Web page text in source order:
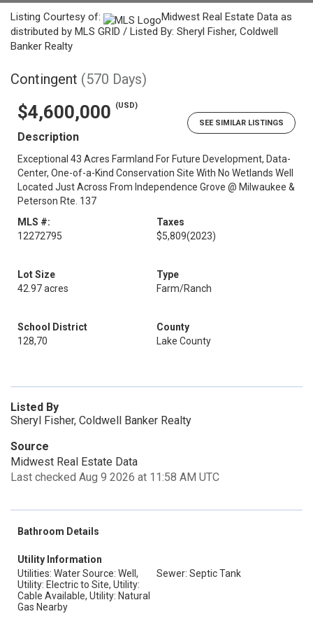
Listing Courtesy of:
Midwest Real Estate Data as
distributed by MLS GRID / Listed By: Sheryl Fisher, Coldwell
Banker Realty
Contingent (570 Days)
$4,600,000
(USD)
SEE SIMILAR LISTINGS
Description
Exceptional 43 Acres Farmland For Future Development, Data-
Center, One-of-a-Kind Conservation Site With No Wetlands Well
Located Just Across From Independence Grove @ Milwaukee &
Peterson Rte. 137
MLS #:
12272795
Taxes
$5,809(2023)
Lot Size
42.97 acres
Type
Farm/Ranch
School District
128,70
County
Lake County
Listed By
Sheryl Fisher, Coldwell Banker Realty
Source
Midwest Real Estate Data
Last checked Aug 9 2026 at 11:58 AM UTC
Bathroom Details
Utility Information
Utilities: Water Source: Well,
Utility: Electric to Site, Utility:
Cable Available, Utility: Natural
Gas Nearby
Sewer: Septic Tank